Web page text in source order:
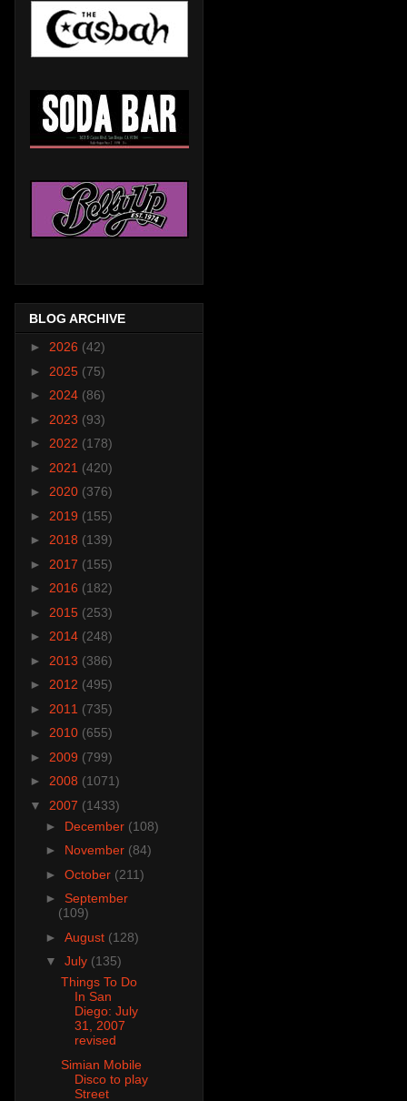
BLOG ARCHIVE
► 2026 (42)
► 2025 (75)
► 2024 (86)
► 2023 (93)
► 2022 (178)
► 2021 (420)
► 2020 (376)
► 2019 (155)
► 2018 (139)
► 2017 (155)
► 2016 (182)
► 2015 (253)
► 2014 (248)
► 2013 (386)
► 2012 (495)
► 2011 (735)
► 2010 (655)
► 2009 (799)
► 2008 (1071)
▼ 2007 (1433)
► December (108)
► November (84)
► October (211)
► September
(109)
► August (128)
▼ July (135)
Things To Do
In San
Diego: July
31, 2007
revised
Simian Mobile
Disco to play
Street